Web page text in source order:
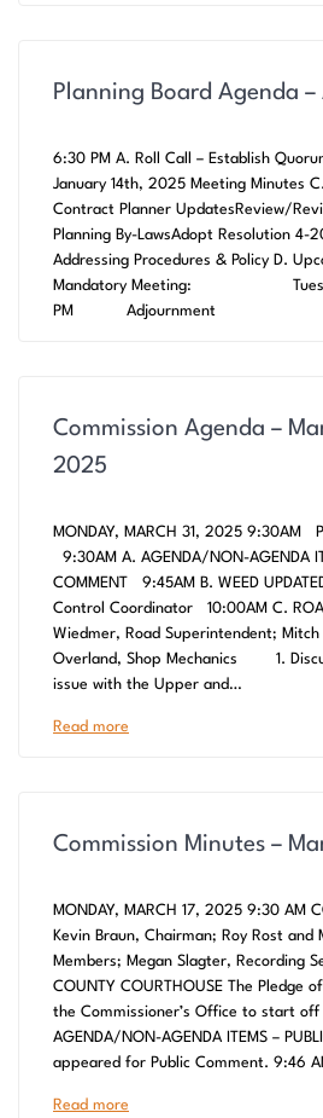
Planning Board Agenda –
6:30 PM A. Roll Call – Establish
January 14th, 2025 Meeting Minutes
Contract Planner UpdatesReview/
Planning By-LawsAdopt Resolution 4-
Addressing Procedures & Policy D.
Mandatory Meeting:
PM Adjournment
Commission Agenda –
2025
MONDAY, MARCH 31, 2025 9:30AM
9:30AM A. AGENDA/NON-AGENDA
COMMENT 9:45AM B. WEED
Control Coordinator 10:00AM C.
Wiedmer, Road Superintendent;
Overland, Shop Mechanics 1.
issue with the Upper and…
Read more
Commission Minutes –
MONDAY, MARCH 17, 2025 9:30 AM
Kevin Braun, Chairman; Roy Rost and
Members; Megan Slagter, Recording
COUNTY COURTHOUSE The Pledge
the Commissioner’s Office to start
AGENDA/NON-AGENDA ITEMS –
appeared for Public Comment. 9:46
Read more